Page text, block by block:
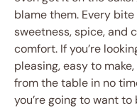
blame them. Every
sweetness, spice, and
comfort. If you’re
pleasing, easy to
from the table in no
you’re going to want